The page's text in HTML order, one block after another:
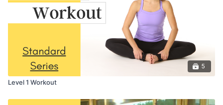
5
Level 1 Workout